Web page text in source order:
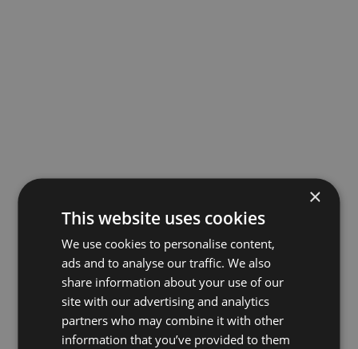
×
This website uses cookies
We use cookies to personalise content,
ads and to analyse our traffic. We also
share information about your use of our
site with our advertising and analytics
partners who may combine it with other
information that you’ve provided to them